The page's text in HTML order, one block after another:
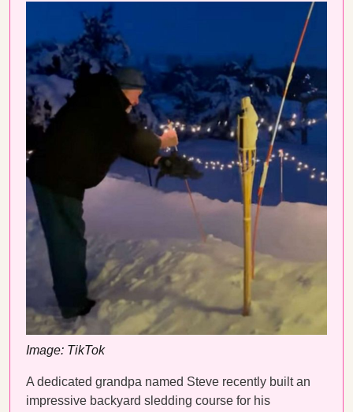
Image: TikTok
A dedicated grandpa named Steve recently built an
impressive backyard sledding course for his